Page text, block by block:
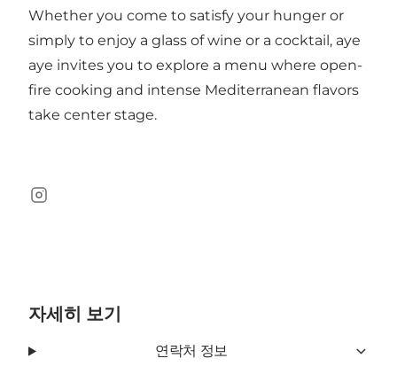
Whether you come to satisfy your hunger or
simply to enjoy a glass of wine or a cocktail, aye
aye invites you to explore a menu where open-
fire cooking and intense Mediterranean flavors
take center stage.
Instagram
자세히 보기
연락처 정보